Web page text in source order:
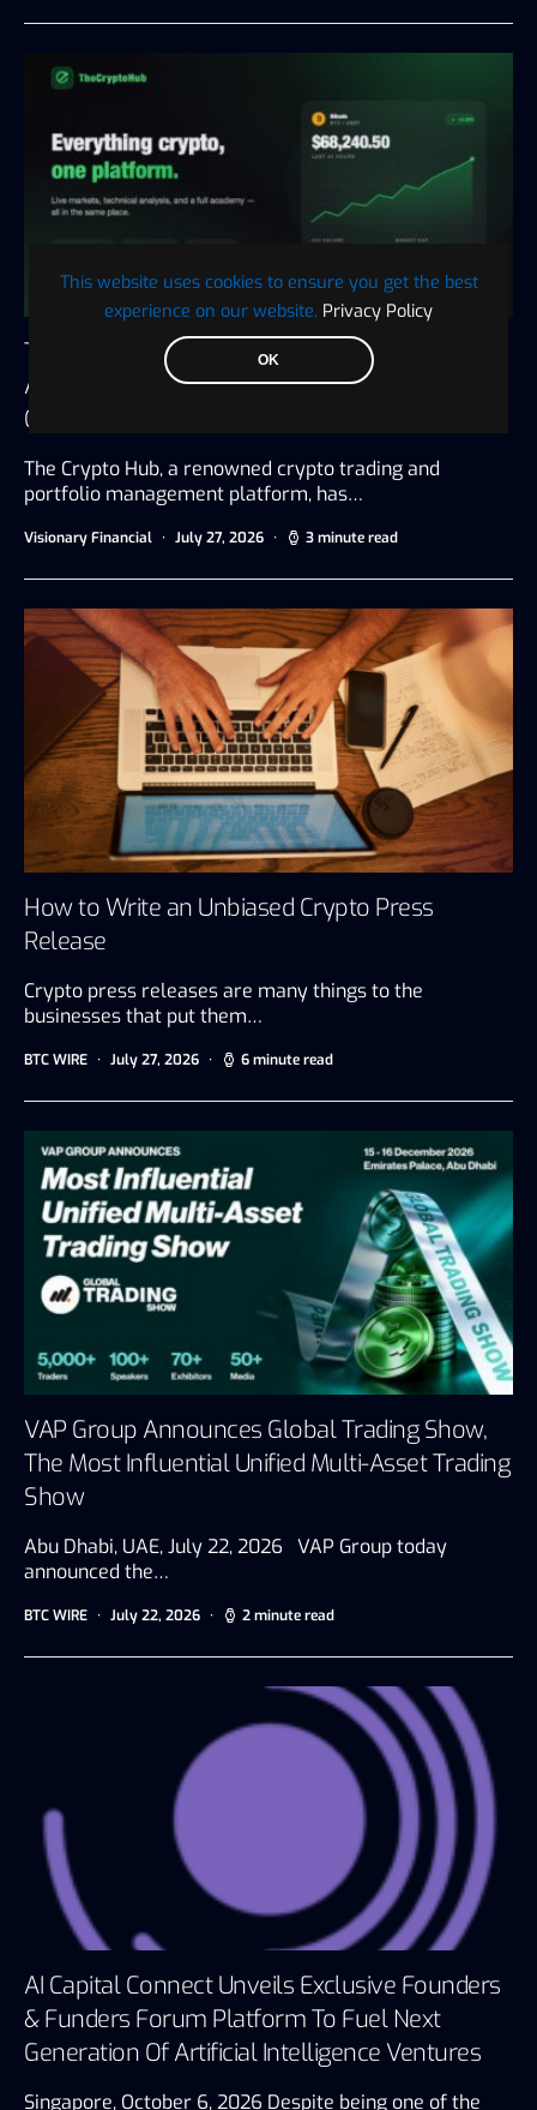
This website uses cookies to ensure you get the best
experience on our website. Privacy Policy
OK
The Crypto Hub Announces the Launch of an
All-in-One Platform for Trading, Tax, and
Crypto Education
The Crypto Hub, a renowned crypto trading and
portfolio management platform, has…
Visionary Financial July 27, 2026 3 minute read
How to Write an Unbiased Crypto Press
Release
Crypto press releases are many things to the
businesses that put them…
BTC WIRE July 27, 2026 6 minute read
VAP Group Announces Global Trading Show,
The Most Influential Unified Multi-Asset Trading
Show
Abu Dhabi, UAE, July 22, 2026 VAP Group today
announced the…
BTC WIRE July 22, 2026 2 minute read
AI Capital Connect Unveils Exclusive Founders
& Funders Forum Platform To Fuel Next
Generation Of Artificial Intelligence Ventures
Singapore, October 6, 2026 Despite being one of the